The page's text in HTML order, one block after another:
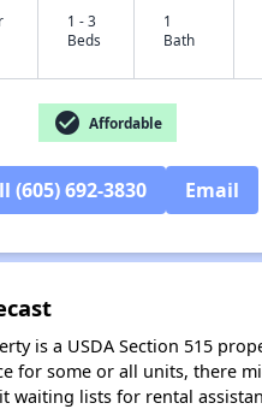
1 - 3
Beds
1
Bath
check_circle Affordable
(605) 692-3830 Email
is a USDA Section 515
for some or all units, there
waiting lists for rental